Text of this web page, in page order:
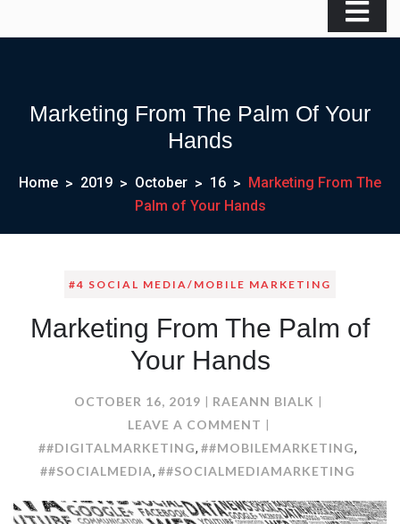
Marketing From The Palm Of Your
Hands
Home 2019 October 16
Marketing From The
Palm of Your Hands
#4 SOCIAL MEDIA/MOBILE MARKETING
Marketing From The Palm of
Your Hands
OCTOBER 16, 2019
RAEANN BIALK
LEAVE A COMMENT ON
MARKETING
FROM
PALM
##DIGITALMARKETING, ##MOBILEMARKETING,
##SOCIALMEDIA, ##SOCIALMEDIAMARKETING